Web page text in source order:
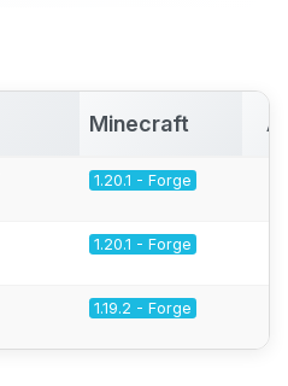
Minecraft
1.20.1 - Forge
1.20.1 - Forge
1.19.2 - Forge